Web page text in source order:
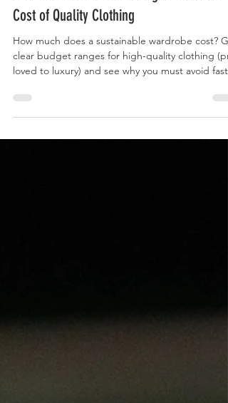
Curry Forest
Sustainable Wardrobe Budget: The Real
Cost of Quality Clothing
How much does a sustainable wardrobe cost?
loved to luxury) and see why you must avoid fast
fashion.